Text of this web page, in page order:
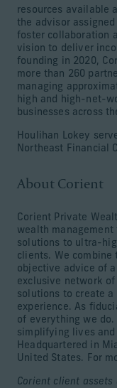
resources available
the advisor
foster collaboration
vision to deliver
founding in 2020,
more than 260
managing
high and high-net-
businesses across
Houlihan Lokey
Northeast Financial
About Corient
Corient Private
wealth
solutions to ultra-
clients. We
objective advice of
exclusive network
solutions to create
experience. As
of everything we do.
simplifying lives
Headquartered in
United States. For
Corient client